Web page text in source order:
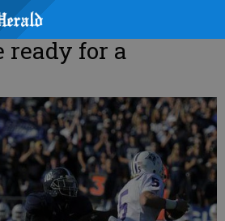
ready for a